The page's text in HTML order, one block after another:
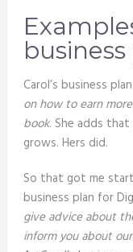
Carol’s business
on how to earn
book. She adds
grows. Hers did.
So that got me
business plan for
give advice about
inform you about